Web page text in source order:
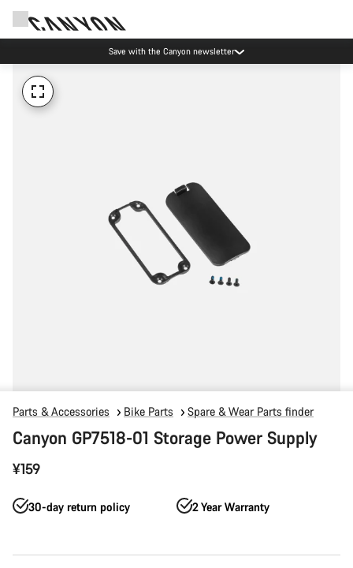
Save with the Canyon newsletter
Parts & Accessories Bike Parts Spare & Wear Parts finder
Canyon GP7518-01 Storage Power Supply
¥159
30-day return policy 2 Year Warranty